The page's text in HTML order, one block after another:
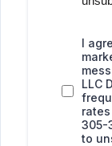
I
LLC
rates
305-
to